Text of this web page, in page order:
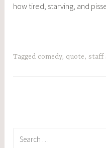
how tired, starving, and
Tagged comedy, quote,staff